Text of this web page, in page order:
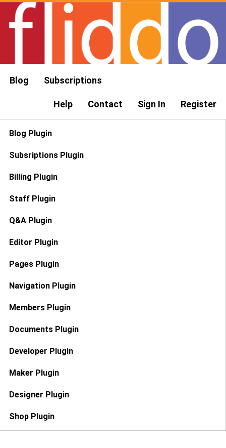
Blog Subscriptions
Help Contact Sign In Register
Blog Plugin
Subsriptions Plugin
Billing Plugin
Staff Plugin
Q&A Plugin
Editor Plugin
Pages Plugin
Navigation Plugin
Members Plugin
Documents Plugin
Developer Plugin
Maker Plugin
Designer Plugin
Shop Plugin